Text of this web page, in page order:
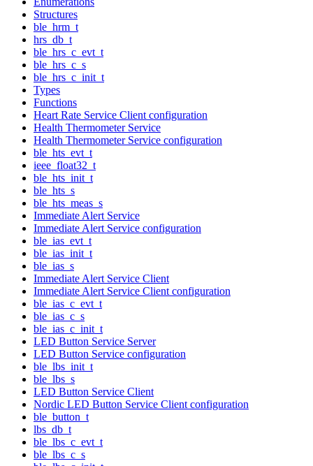
Structures
ble_hrm_t
hrs_db_t
ble_hrs_c_evt_t
ble_hrs_c_s
ble_hrs_c_init_t
Types
Functions
Heart Rate Service Client configuration
Health Thermometer Service
Health Thermometer Service configuration
ble_hts_evt_t
ieee_float32_t
ble_hts_init_t
ble_hts_s
ble_hts_meas_s
Immediate Alert Service
Immediate Alert Service configuration
ble_ias_evt_t
ble_ias_init_t
ble_ias_s
Immediate Alert Service Client
Immediate Alert Service Client configuration
ble_ias_c_evt_t
ble_ias_c_s
ble_ias_c_init_t
LED Button Service Server
LED Button Service configuration
ble_lbs_init_t
ble_lbs_s
LED Button Service Client
Nordic LED Button Service Client configuration
ble_button_t
lbs_db_t
ble_lbs_c_evt_t
ble_lbs_c_s